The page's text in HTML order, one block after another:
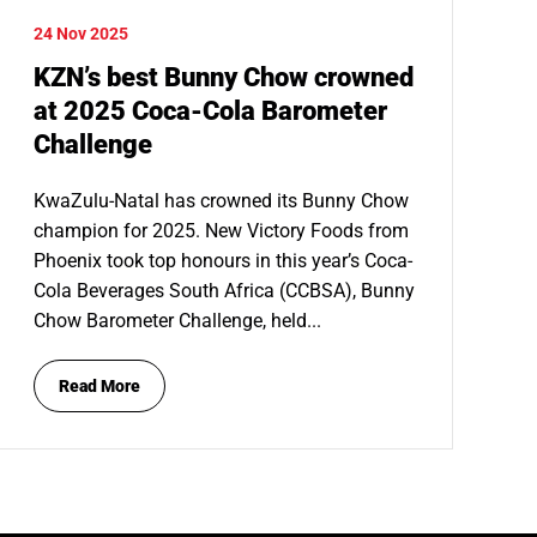
24 Nov 2025
KZN’s best Bunny Chow crowned
at 2025 Coca-Cola Barometer
Challenge
KwaZulu-Natal has crowned its Bunny Chow
champion for 2025. New Victory Foods from
Phoenix took top honours in this year’s Coca-
Cola Beverages South Africa (CCBSA), Bunny
Chow Barometer Challenge, held...
Read More